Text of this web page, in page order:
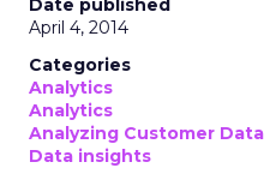
Date published
April 4, 2014
Categories
Analytics
Analytics
Analyzing Customer Data
Data insights